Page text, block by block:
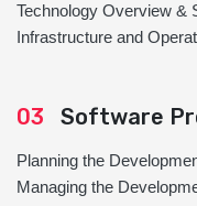
Technology Overview &
Infrastructure and
03 Software
Planning the
Managing the